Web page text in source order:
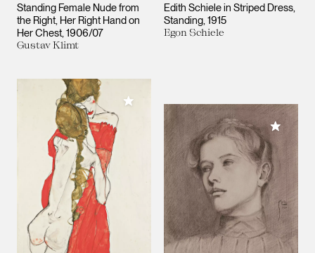
Standing Female Nude from
the Right, Her Right Hand on
Her Chest 1906/07
Gustav Klimt
Edith Schiele in Striped Dress,
Standing 1915
Egon Schiele
Add to My Collection
Add to